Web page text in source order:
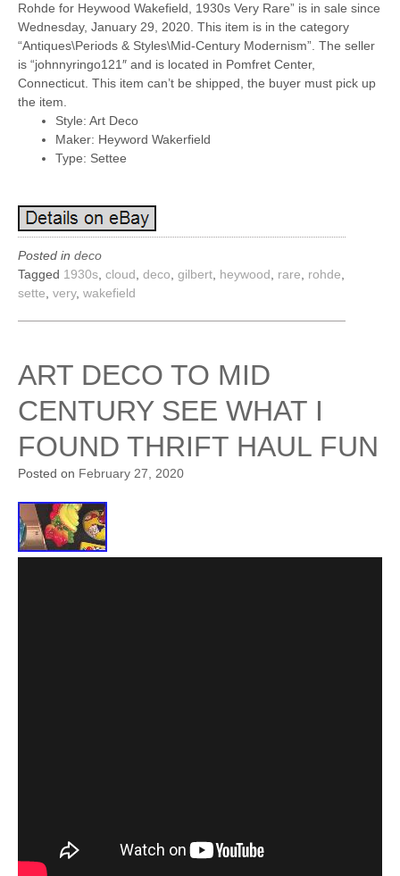
Rohde for Heywood Wakefield, 1930s Very Rare” is in sale since
Wednesday, January 29, 2020. This item is in the category
“Antiques\Periods & Styles\Mid-Century Modernism”. The seller
is “johnnyringo121″ and is located in Pomfret Center,
Connecticut. This item can’t be shipped, the buyer must pick up
the item.
Style: Art Deco
Maker: Heyword Wakerfield
Type: Settee
Posted in deco
Tagged 1930s cloud deco gilbert heywood rare rohde
sette very, wakefield
ART DECO TO MID
CENTURY SEE WHAT I
FOUND THRIFT HAUL FUN
Posted on February 27, 2020